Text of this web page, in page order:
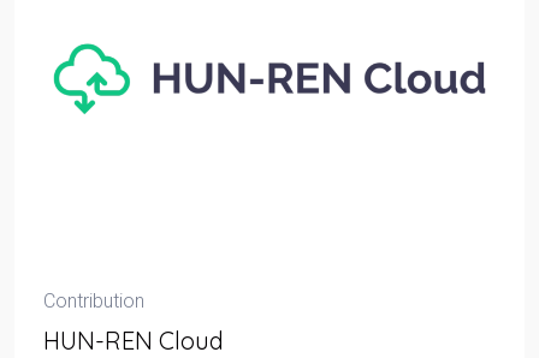
Contribution
HUN-REN Cloud